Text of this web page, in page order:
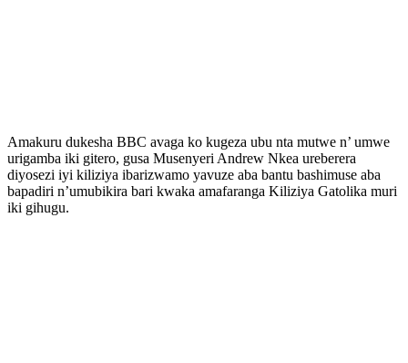
Amakuru dukesha BBC avaga ko kugeza ubu nta mutwe n’ umwe
urigamba iki gitero, gusa Musenyeri Andrew Nkea ureberera
diyosezi iyi kiliziya ibarizwamo yavuze aba bantu bashimuse aba
bapadiri n’umubikira bari kwaka amafaranga Kiliziya Gatolika muri
iki gihugu.